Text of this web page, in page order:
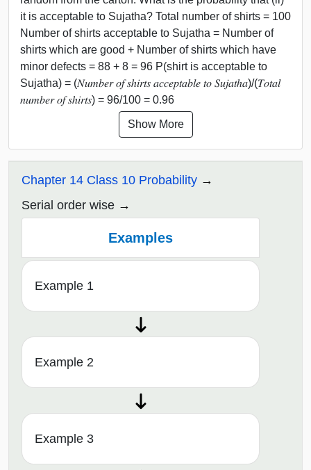
it is acceptable to Sujatha? Total number of shirts = 100
Number of shirts acceptable to Sujatha = Number of
shirts which are good + Number of shirts which have
minor defects = 88 + 8 = 96 P(shirt is acceptable to
Sujatha) = (𝑁𝑢𝑚𝑏𝑒𝑟 𝑜𝑓 𝑠ℎ𝑖𝑟𝑡𝑠 𝑎𝑐𝑐𝑒𝑝𝑡𝑎𝑏𝑙𝑒 𝑡𝑜 𝑆𝑢𝑗𝑎𝑡ℎ𝑎)/(𝑇𝑜𝑡𝑎𝑙
𝑛𝑢𝑚𝑏𝑒𝑟 𝑜𝑓 𝑠ℎ𝑖𝑟𝑡𝑠) = 96/100 = 0.96
Show More
Chapter 14 Class 10 Probability
Serial order wise
Examples
Example 1
Example 2
Example 3